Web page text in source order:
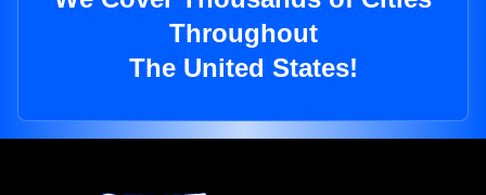
Throughout
The United States!